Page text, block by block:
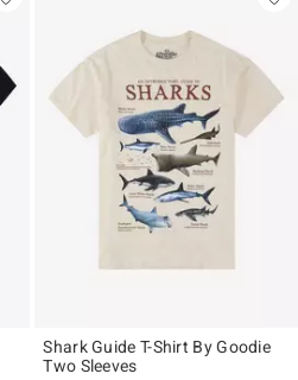
Shark Guide T-Shirt By Goodie
Two Sleeves